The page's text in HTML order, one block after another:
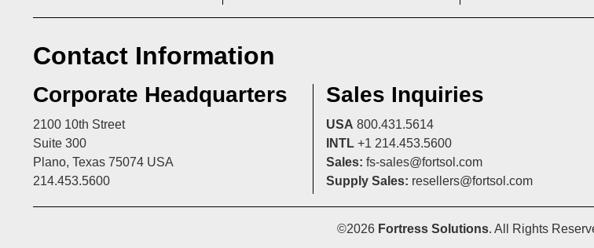
Contact Information
Corporate Headquarters
2100 10th Street
Suite 300
Plano, Texas 75074 USA
214.453.5600
Sales Inquiries
USA 800.431.5614
INTL +1 214.453.5600
Sales: fs-sales@fortsol.com
Supply Sales: resellers@fortsol.com
©2026 Fortress Solutions. All Rights